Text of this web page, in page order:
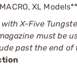
XL Models**
X-Five
must be
past the end of